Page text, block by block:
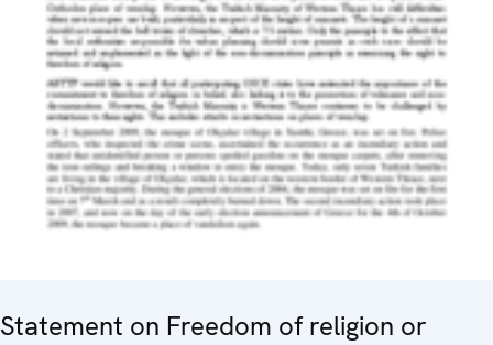
Statement on Freedom of religion or